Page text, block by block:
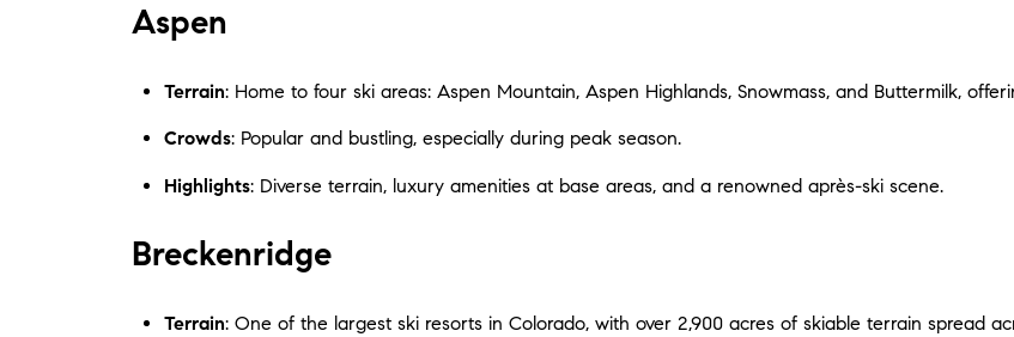
Aspen
Terrain: Home to four ski areas: Aspen Mountain, Aspen Highlands, Snowmass, and Buttermilk,
Crowds: Popular and bustling, especially during peak season.
Highlights: Diverse terrain, luxury amenities at base areas, and a renowned après-ski scene.
Breckenridge
Terrain: One of the largest ski resorts in Colorado, with over 2,900 acres of skiable terrain spread